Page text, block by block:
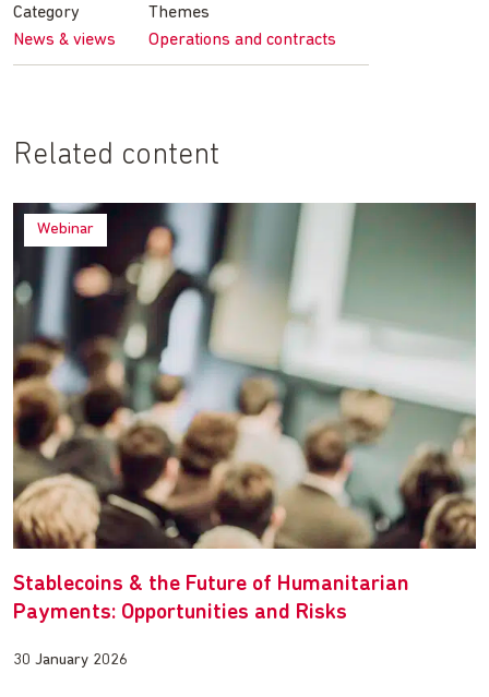
Category
News & views
Themes
Operations and contracts
Related content
Webinar
Stablecoins & the Future of Humanitarian
Payments: Opportunities and Risks
30 January 2026